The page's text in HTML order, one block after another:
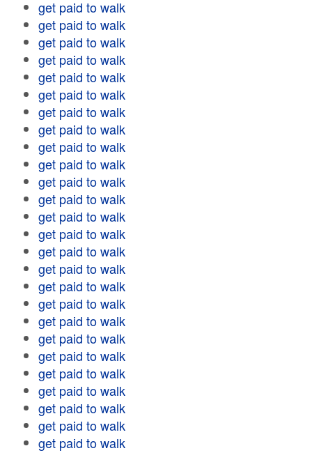
get paid to walk
get paid to walk
get paid to walk
get paid to walk
get paid to walk
get paid to walk
get paid to walk
get paid to walk
get paid to walk
get paid to walk
get paid to walk
get paid to walk
get paid to walk
get paid to walk
get paid to walk
get paid to walk
get paid to walk
get paid to walk
get paid to walk
get paid to walk
get paid to walk
get paid to walk
get paid to walk
get paid to walk
get paid to walk
get paid to walk